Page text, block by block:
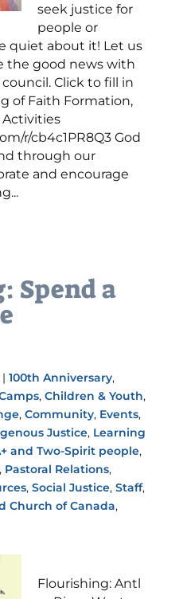
seek justice for
people or
quiet about it! Let us
the good news with
Click to fill in
of Faith Formation,
r/cb4c1PR8Q3 God
through our
and encourage
Spend a
100th Anniversary,
, Children & Youth,
, Community, Events,
Justice, Learning
and Two-Spirit people,
Pastoral Relations,
, Social Justice, Staff,
Church of Canada,
Flourishing: Antl